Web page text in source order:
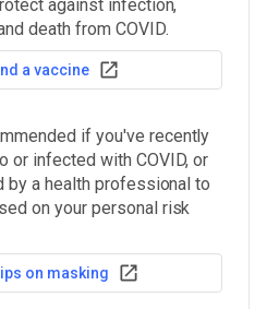
against infection,
death from COVID.
a vaccine
if you've recently
or infected with COVID, or
by a health professional to
on your personal risk
on masking